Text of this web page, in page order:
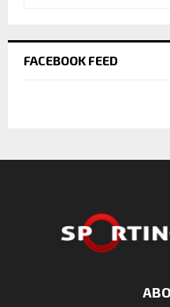
FACEBOOK FEED